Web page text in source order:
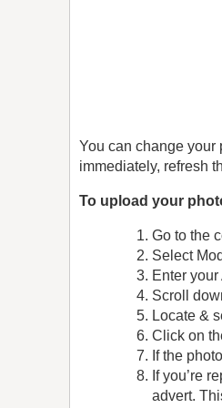
You can change your
immediately, refresh
To upload your
Go to the
Select
Enter
Scroll
Locate &
Click on
If the
If you’re
advert.